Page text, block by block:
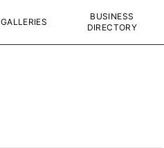
GALLERIES
BUSINESS
DIRECTORY